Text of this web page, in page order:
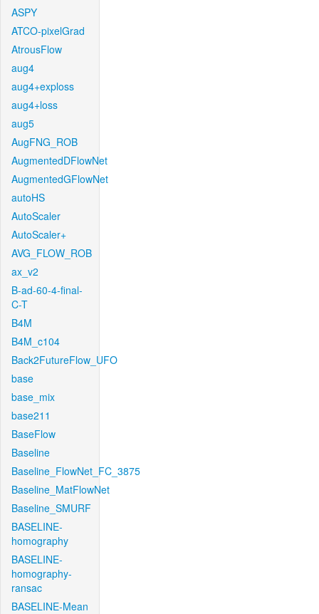
ASPY
ATCO-pixelGrad
AtrousFlow
aug4
aug4+exploss
aug4+loss
aug5
AugFNG_ROB
AugmentedDFlowNet
AugmentedGFlowNet
autoHS
AutoScaler
AutoScaler+
AVG_FLOW_ROB
ax_v2
B-ad-60-4-final-
C-T
B4M
B4M_c104
Back2FutureFlow_UFO
base
base_mix
base211
BaseFlow
Baseline
Baseline_FlowNet_FC_3875
Baseline_MatFlowNet
Baseline_SMURF
BASELINE-
homography
BASELINE-
homography-
ransac
BASELINE-Mean